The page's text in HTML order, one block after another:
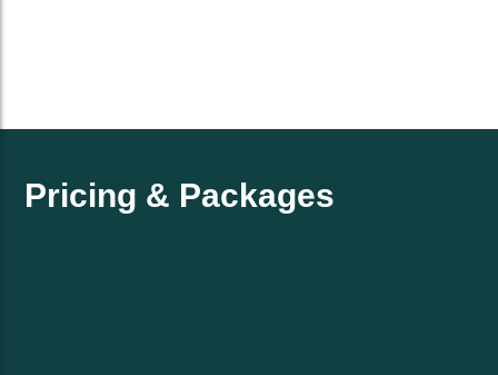
Pricing & Packages